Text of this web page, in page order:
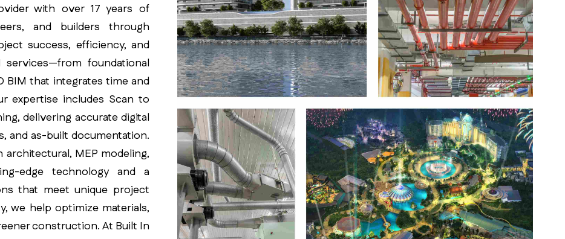
with over 17 years of
and builders through
success, efficiency, and
foundational
BIM that integrates time and
expertise includes Scan to
delivering accurate digital
and as-built documentation.
MEP modeling,
edge technology and a
that meet unique project
we help optimize materials,
construction. At Built In